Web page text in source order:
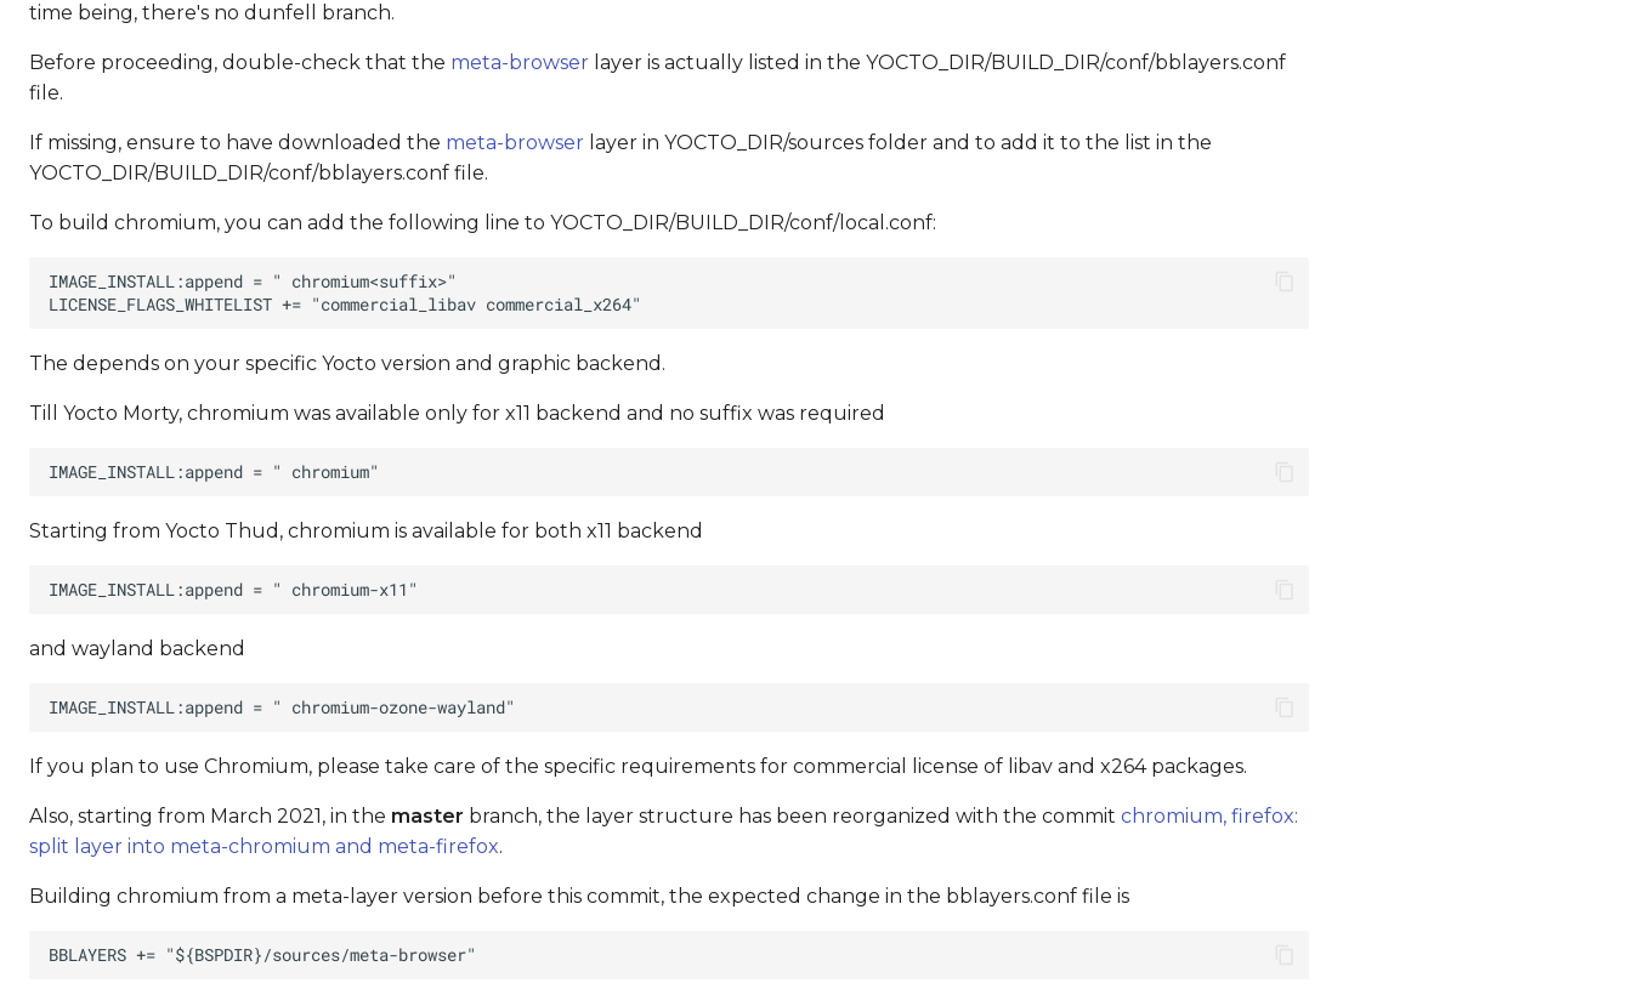
time being, there's no dunfell branch.
Before proceeding, double-check that the meta-browser layer is actually listed in the YOCTO_DIR/BUILD_DIR/conf/bblayers.conf
file.
If missing, ensure to have downloaded the meta-browser layer in YOCTO_DIR/sources folder and to add it to the list in the
YOCTO_DIR/BUILD_DIR/conf/bblayers.conf file.
To build chromium, you can add the following line to YOCTO_DIR/BUILD_DIR/conf/local.conf:
The depends on your specific Yocto version and graphic backend.
Till Yocto Morty, chromium was available only for x11 backend and no suffix was required
Starting from Yocto Thud, chromium is available for both x11 backend
and wayland backend
If you plan to use Chromium, please take care of the specific requirements for commercial license of libav and x264 packages.
Also, starting from March 2021, in the master branch, the layer structure has been reorganized with the commit chromium, firefox:
split layer into meta-chromium and meta-firefox.
Building chromium from a meta-layer version before this commit, the expected change in the bblayers.conf file is